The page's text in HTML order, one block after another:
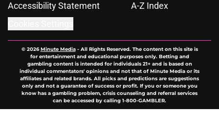
Accessibility Statement
A-Z Index
© 2026Minute Media- All Rights Reserved. The content on this site is
for entertainment and educational purposes only. Betting and
gambling content is intended for individuals 21+ and is based on
individual commentators' opinions and not that of Minute Media or its
affiliates and related brands. All picks and predictions are suggestions
only and not a guarantee of success or profit. If you or someone you
know has a gambling problem, crisis counseling and referral services
can be accessed by calling 1-800-GAMBLER.